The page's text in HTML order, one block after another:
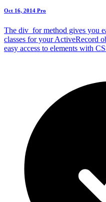
Oct 16, 2014 Pro
The div_for method gives you
classes for your ActiveRecord
easy access to elements with